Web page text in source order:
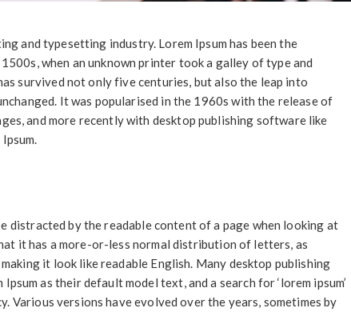
and typesetting industry. Lorem Ipsum has been the
when an unknown printer took a galley of type and
survived not only five centuries, but also the leap into
It was popularised in the 1960s with the release of
and more recently with desktop publishing software like
distracted by the readable content of a page when looking at
it has a more-or-less normal distribution of letters, as
it look like readable English. Many desktop publishing
as their default model text, and a search for ‘lorem ipsum’
Various versions have evolved over the years, sometimes by